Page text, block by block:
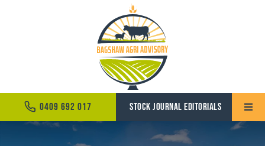
Toggle
0409 692 017 STOCK JOURNAL EDITORIALS